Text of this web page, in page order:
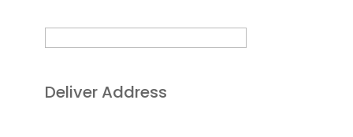
Deliver Address